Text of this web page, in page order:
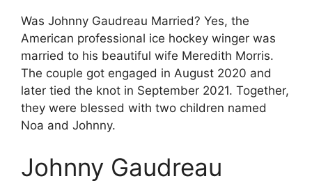
Was Johnny Gaudreau Married? Yes, the
American professional ice hockey winger was
married to his beautiful wife Meredith Morris.
The couple got engaged in August 2020 and
later tied the knot in September 2021. Together,
they were blessed with two children named
Noa and Johnny.
Johnny Gaudreau